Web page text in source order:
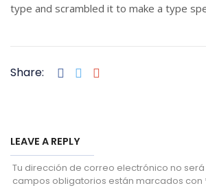
type and scrambled it to make a type
Share:
LEAVE A REPLY
Tu dirección de correo electrónico no
campos obligatorios están marcados con